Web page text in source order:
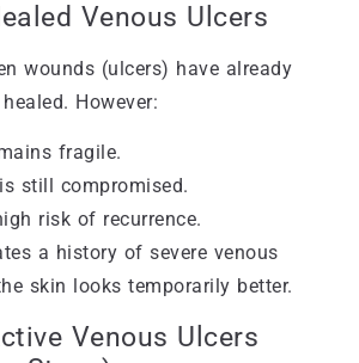
Venous Ulcers
wounds (ulcers) have already
However:
fragile.
still compromised.
risk of recurrence.
a history of severe venous
skin looks temporarily better.
Venous Ulcers